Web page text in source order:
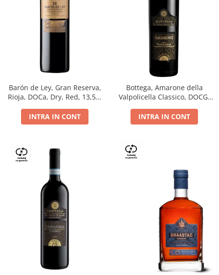
Barón de Ley, Gran Reserva,
Rioja, DOCa, Dry, Red, 13,5%
INTRA IN CONT
Bottega, Amarone della
Valpolicella Classico, DOCG,
INTRA IN CONT